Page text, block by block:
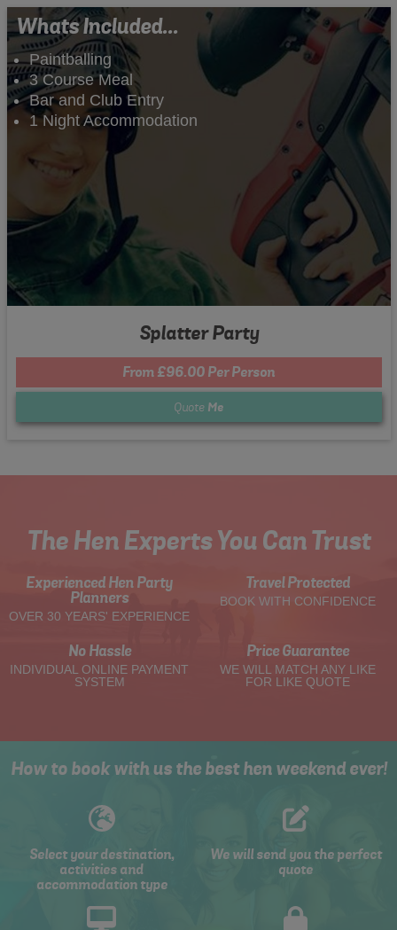
Whats Included...
Paintballing
3 Course Meal
Bar and Club Entry
1 Night Accommodation
Splatter Party
From £96.00 Per Person
Quote Me
The Hen Experts You Can Trust
Experienced Hen Party
Planners
OVER 30 YEARS' EXPERIENCE
Travel Protected
BOOK WITH CONFIDENCE
No Hassle
INDIVIDUAL ONLINE PAYMENT
SYSTEM
Price Guarantee
WE WILL MATCH ANY LIKE
FOR LIKE QUOTE
How to book with us the best hen weekend ever!
Select your destination,
activities and
accommodation type
We will send you the perfect
quote